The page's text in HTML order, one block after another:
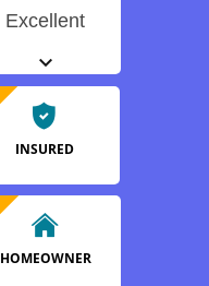
INSURED
HOMEOWNER
Excellent